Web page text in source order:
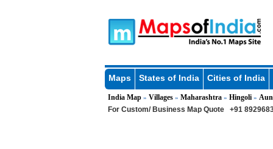
Maps States of India Cities of India
India Map» Villages» Maharashtra» Hingoli»
For Custom/ Business Map Quote
+91